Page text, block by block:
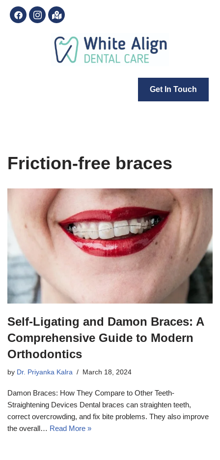
Get In Touch
Friction-free braces
Self-Ligating and Damon Braces: A
Comprehensive Guide to Modern
Orthodontics
by Dr. Priyanka Kalra March 18, 2024
Damon Braces: How They Compare to Other Teeth-
Straightening Devices Dental braces can straighten teeth,
correct overcrowding, and fix bite problems. They also improve
the overall… Read More »